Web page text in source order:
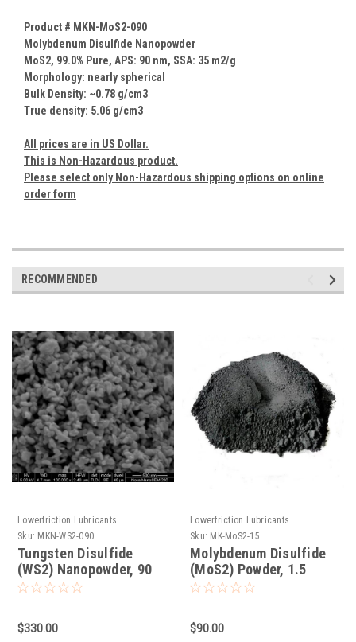
Product # MKN-MoS2-090
Molybdenum Disulfide Nanopowder
MoS2, 99.0% Pure, APS: 90 nm, SSA: 35 m2/g
Morphology: nearly spherical
Bulk Density: ~0.78 g/cm3
True density: 5.06 g/cm3
All prices are in US Dollar.
This is Non-Hazardous product.
Please select only Non-Hazardous shipping options on online
order form
RECOMMENDED
Lowerfriction Lubricants
Sku: MKN-WS2-090
Tungsten Disulfide
(WS2) Nanopowder, 90
nm
$330.00
Lowerfriction Lubricants
Sku: MK-MoS2-15
Molybdenum Disulfide
(MoS2) Powder, 1.5
Micron
$90.00